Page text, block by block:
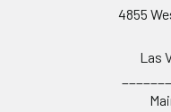
4855
Las